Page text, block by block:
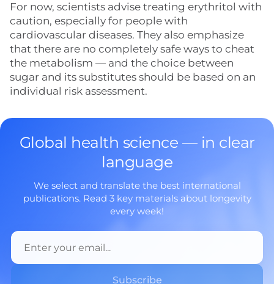
For now, scientists advise treating erythritol with
caution, especially for people with
cardiovascular diseases. They also emphasize
that there are no completely safe ways to cheat
the metabolism — and the choice between
sugar and its substitutes should be based on an
individual risk assessment.
Global health science — in clear
language
We select and translate the best international
publications. Read 3 key materials about longevity
every week!